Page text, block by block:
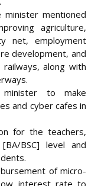
mentioned
agriculture,
net, employment
development, and
along with
to make
and cyber cafes in
for the teachers,
BSC] level and
of micro-